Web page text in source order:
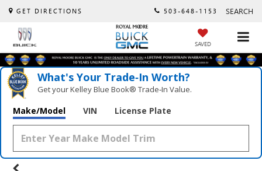
GET DIRECTIONS 503-648-1153 SEARCH
SAVED
What's Your Trade‑In Worth?
Get your Kelley Blue Book® Trade‑In Value.
Make/Model VIN License Plate